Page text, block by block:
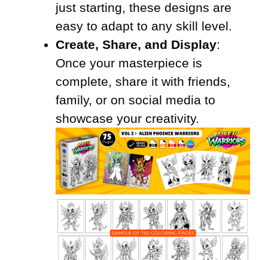
just starting, these designs are
easy to adapt to any skill level.
Create, Share, and Display:
Once your masterpiece is
complete, share it with friends,
family, or on social media to
showcase your creativity.